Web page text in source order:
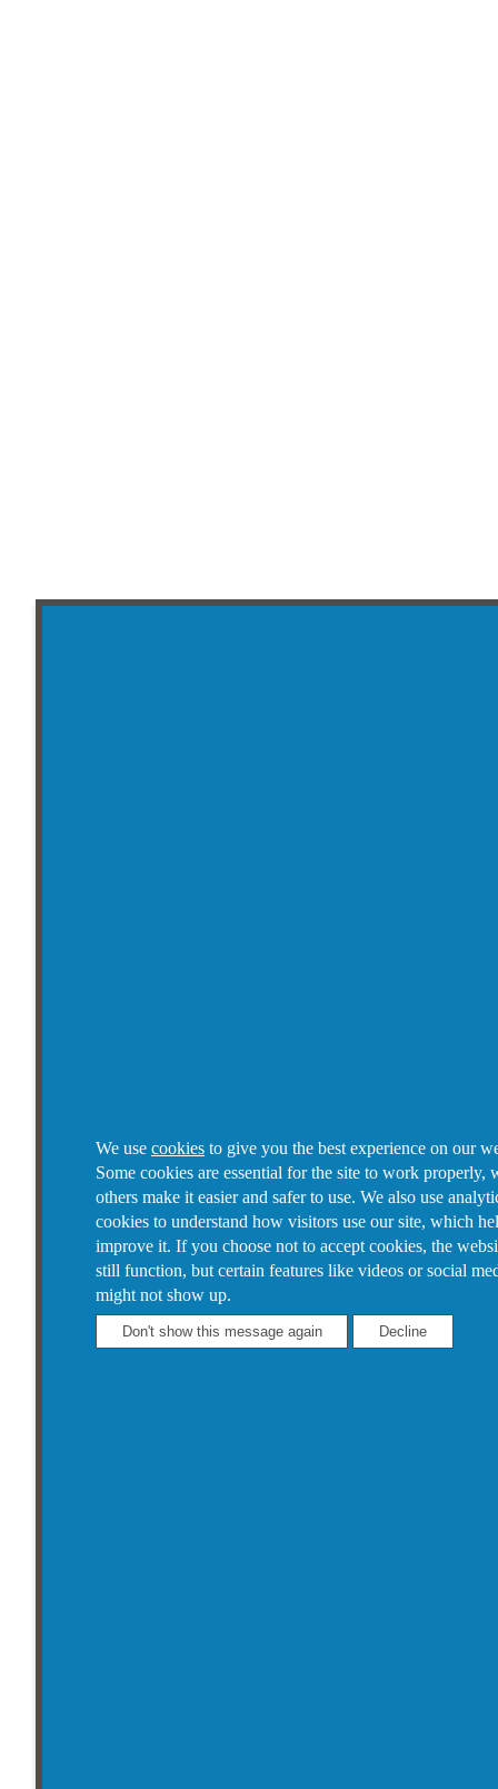
We use cookies to give you the best experience on our
Some cookies are essential for the site to work properly,
others make it easier and safer to use. We also use
cookies to understand how visitors use our site, which
improve it. If you choose not to accept cookies, the
still function, but certain features like videos or social
might not show up.